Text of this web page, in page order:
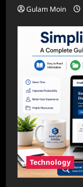
Gulam Moin
Technology